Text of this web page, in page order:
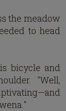
the meadow
to head
bicycle and
"Well,